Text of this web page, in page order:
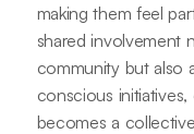
making them feel
shared involvement
community but also
conscious initiatives,
becomes a